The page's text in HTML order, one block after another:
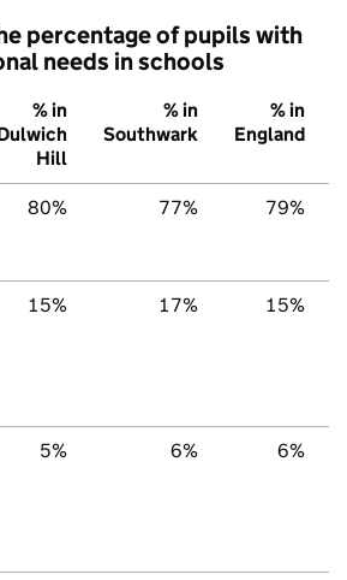
percentage of pupils with
needs in schools
% in
Hill
% in
Southwark
% in
England
80% 77% 79%
15% 17% 15%
5% 6% 6%